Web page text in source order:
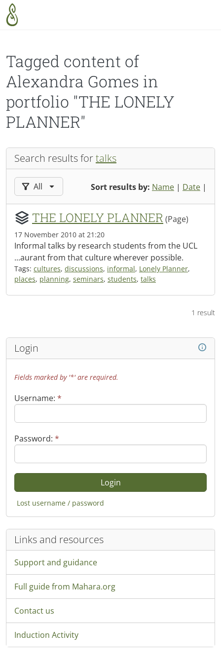
Skip to main content
Tagged content of
Alexandra Gomes in
portfolio "THE LONELY
PLANNER"
Search results fortalks
Sort results by: Name | Date |
Filter results by:
All
THE LONELY PLANNER (Page)
17 November 2010 at 21:20
Informal talks by research students from the UCL
...aurant from that culture wherever possible.
Tags: cultures, discussions, informal, Lonely Planner,
places, planning, seminars, students, talks
1 result
Login
Fields marked by '*' are required.
Username: *
Password: *
Lost username / password
Links and resources
Support and guidance
Full guide from Mahara.org
Contact us
Induction Activity